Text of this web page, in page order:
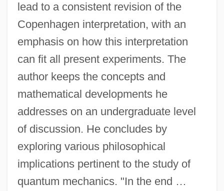
lead to a consistent revision of the
Copenhagen interpretation, with an
emphasis on how this interpretation
can fit all present experiments. The
author keeps the concepts and
mathematical developments he
addresses on an undergraduate level
of discussion. He concludes by
exploring various philosophical
implications pertinent to the study of
quantum mechanics. "In the end …